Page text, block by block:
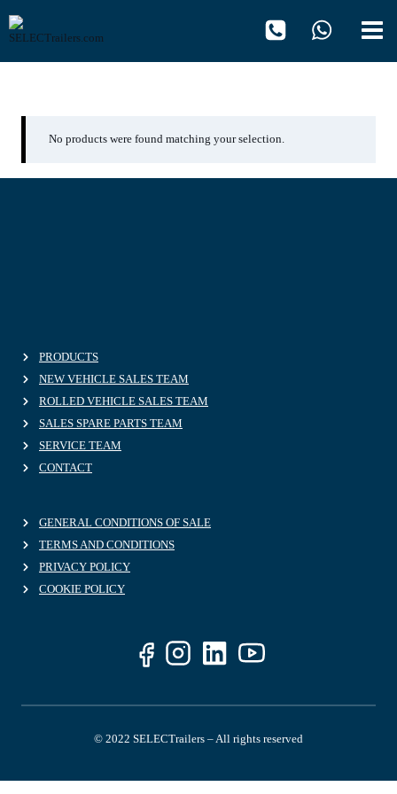
content
No products were found matching your selection.
PRODUCTS
NEW VEHICLE SALES TEAM
ROLLED VEHICLE SALES TEAM
SALES SPARE PARTS TEAM
SERVICE TEAM
CONTACT
GENERAL CONDITIONS OF SALE
TERMS AND CONDITIONS
PRIVACY POLICY
COOKIE POLICY
© 2022 SELECTrailers – All rights reserved